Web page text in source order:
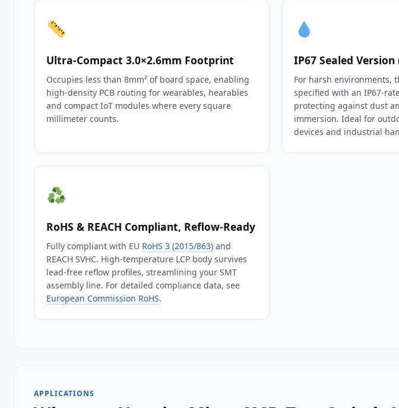
Ultra‑Compact 3.0×2.6mm Footprint
Occupies less than 8mm² of board space, enabling
high‑density PCB routing for wearables, hearables
and compact IoT modules where every square
millimeter counts.
IP67 Sealed
For harsh environments,
specified with an
protecting against dust
immersion. Ideal for
devices and industrial
RoHS & REACH Compliant, Reflow‑Ready
Fully compliant with EU RoHS 3 (2015/863) and
REACH SVHC. High‑temperature LCP body survives
lead‑free reflow profiles, streamlining your SMT
assembly line. For detailed compliance data, see
European Commission RoHS.
APPLICATIONS